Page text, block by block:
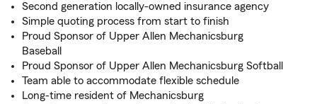
Second generation locally-owned insurance agency
Simple quoting process from start to finish
Proud Sponsor of Upper Allen Mechanicsburg
Baseball
Proud Sponsor of Upper Allen Mechanicsburg Softball
Team able to accommodate flexible schedule
Long-time resident of Mechanicsburg